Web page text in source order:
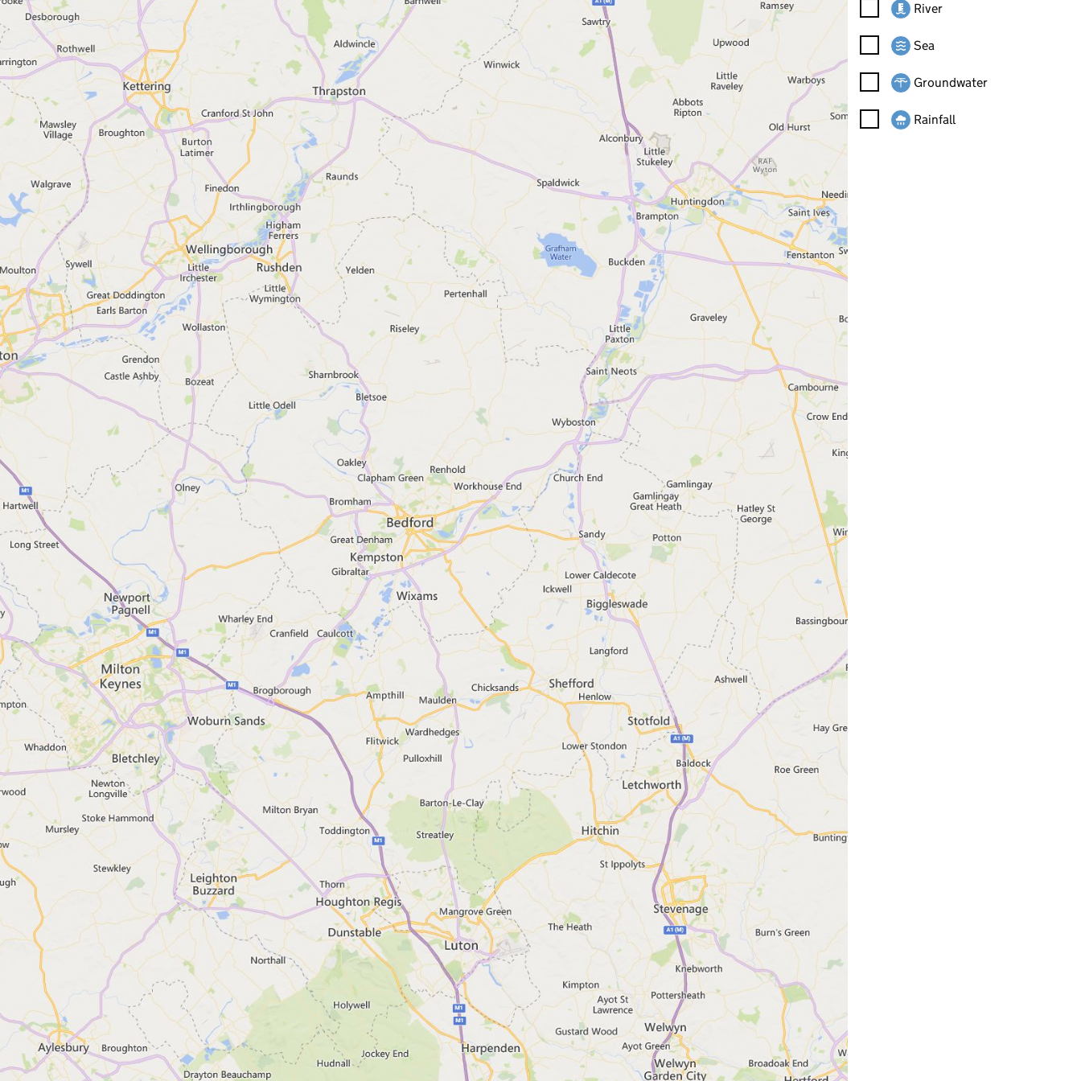
Flood alerts and warnings
Search for a town, city or postcode in England
Search
View map of flood warning and alert areas
No alerts or warnings found for 'Bedford', England
If you searched a place in England, you should:
check the spelling
enter a broader location
If you want to search for a place outside England, you should go to:
Scottish Environment Protection Agency
Northern Ireland Direct
Natural Resources Wales
Contact Floodline for advice
Floodline helpline
Telephone: 0345 988 1188
Textphone: 0345 602 6340
Open 24 hours a day, 7 days a week
Find out more about call charges
Talk to a Floodline adviser over webchat
We're running webchat as a trial.
Webchat is not supported with your browser
Related content
Get flood warnings by phone, text or email
Prepare for flooding
What to do before or during a flood
What to do after a flood
Check your long term flood risk
Report a flood
River
Sea
Groundwater
Rainfall